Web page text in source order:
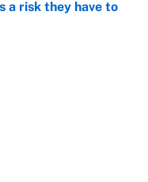
a risk they have to